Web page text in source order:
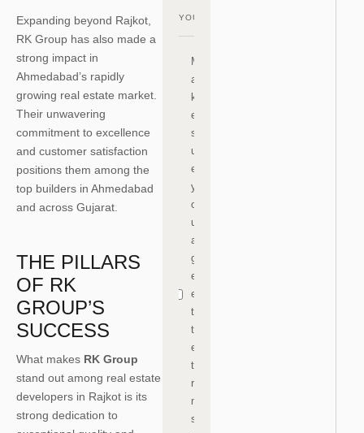
Expanding beyond Rajkot,
RK Group has also made a
strong impact in
Ahmedabad’s rapidly
growing real estate market.
Their unwavering
commitment to excellence
and customer satisfaction
positions them among the
top builders in Ahmedabad
and across Gujarat.
THE PILLARS
OF RK
GROUP’S
SUCCESS
What makes RK Group
stand out among real estate
developers in Rajkot is its
strong dedication to
M
a
k
e
s
ur
e
y
o
u
a
gr
e
e
to
th
e
te
r
m
s